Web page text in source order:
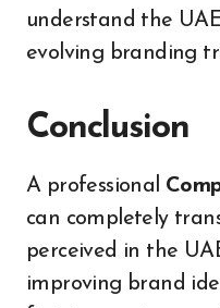
understand the
evolving branding
Conclusion
A professional
can completely
perceived in the
improving brand